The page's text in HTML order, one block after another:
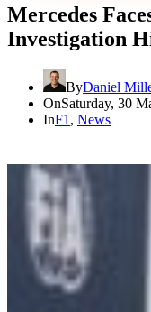
Mercedes
Investigation
ByDaniel
OnSaturday, 30
InF1 , News